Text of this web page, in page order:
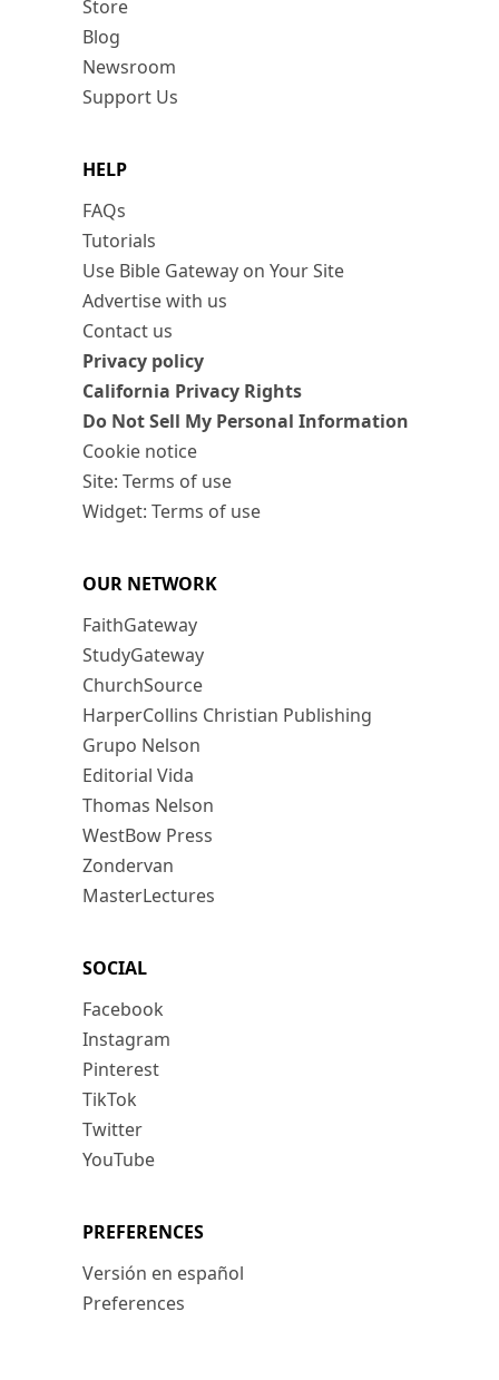
Store
Blog
Newsroom
Support Us
HELP
FAQs
Tutorials
Use Bible Gateway on Your Site
Advertise with us
Contact us
Privacy policy
California Privacy Rights
Do Not Sell My Personal Information
Cookie notice
Site: Terms of use
Widget: Terms of use
OUR NETWORK
FaithGateway
StudyGateway
ChurchSource
HarperCollins Christian Publishing
Grupo Nelson
Editorial Vida
Thomas Nelson
WestBow Press
Zondervan
MasterLectures
SOCIAL
Facebook
Instagram
Pinterest
TikTok
Twitter
YouTube
PREFERENCES
Versión en español
Preferences